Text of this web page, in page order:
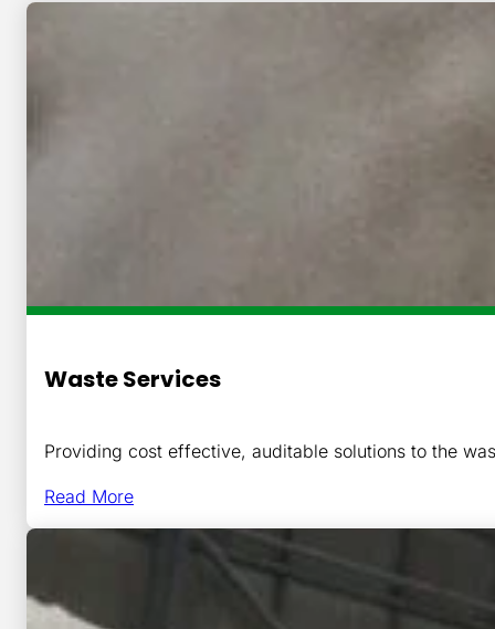
Waste Services
Providing cost effective, auditable solutions to the
Read More